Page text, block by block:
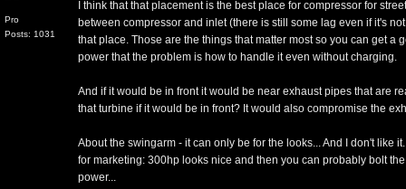
Pro
Posts: 1031
I think that that placement is the best place for compressor for
between compressor and inlet (there is still some lag even if it's
that place. Those are the things that matter most so you can get a
power that the problem is how to handle it even without charging.
And if it would be in front it would be near exhaust pipes that are
that turbine if it would be in front? It would also compromise the
About the swingarm - it can only be for the looks... And I don't like
for marketing: 300hp looks nice and then you can probably bolt
power...